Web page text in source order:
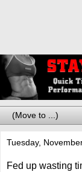
Tuesday,
Fed up wasting